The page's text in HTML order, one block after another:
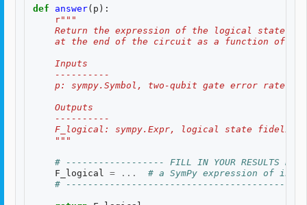
def answer( p ):
r"""
Return the expression of the logical state
at the end of the circuit as a function of
    Inputs
    ----------
p: sympy.Symbol, two-qubit gate error rate,
    Outputs
    ----------
F_logical: sympy.Expr, logical state
    """
# ------------------ FILL IN YOUR RESULTS
F_logical = ...
# a SymPy expression of
#